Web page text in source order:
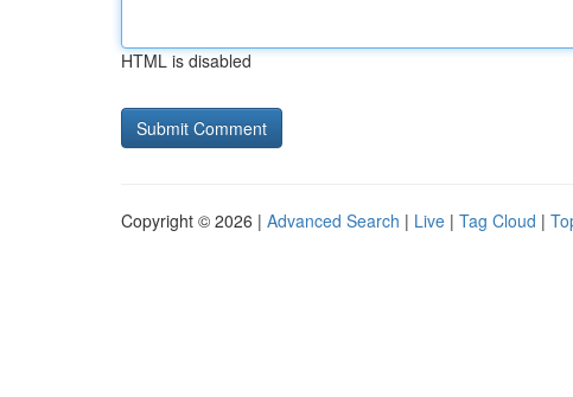
HTML is disabled
Copyright © 2026 | Advanced Search | Live | Tag Cloud |